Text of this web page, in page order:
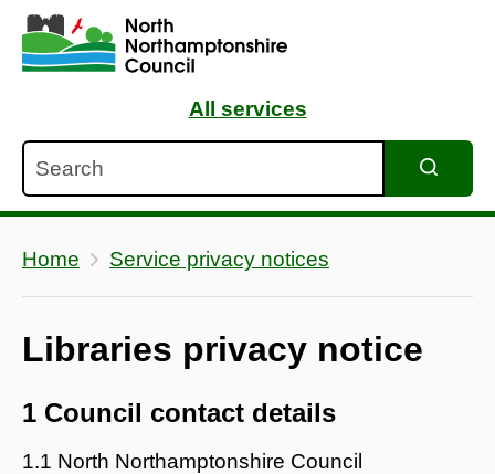
Skip to main content
Accessibility Statement
All services
Home Service privacy notices
Libraries privacy notice
1 Council contact details
1.1 North Northamptonshire Council